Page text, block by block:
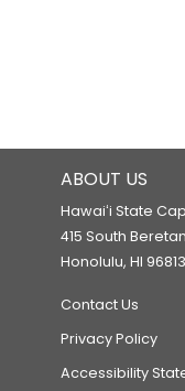
ABOUT US
Hawaiʻi State
415 South
Honolulu, HI 96813
Contact Us
Privacy Policy
Accessibility